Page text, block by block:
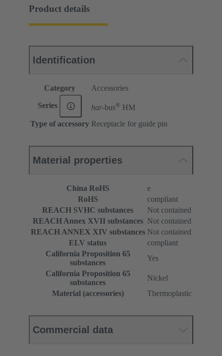
Product details
Identification
Category Accessories
Series har-bus® HM
Type of accessory Receptacle for guide pin
Material properties
China RoHS
e
RoHS
compliant
REACH SVHC substances
Not contained
REACH Annex XVII substances Not contained
REACH ANNEX XIV substances Not contained
ELV status
compliant
California Proposition 65
substances
Yes
California Proposition 65
substances
Nickel
Material (accessories)
Thermoplastic
Commercial data